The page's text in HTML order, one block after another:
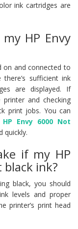
ink cartridges are
HP Envy
on and connected to
sufficient ink
are displayed. If
and checking
print jobs. You can
HP Envy 6000 Not
quickly.
if my HP
ink?
black, you should
levels and proper
printer’s print head